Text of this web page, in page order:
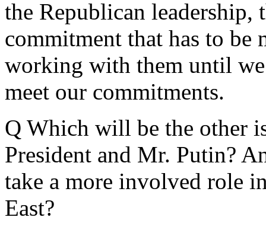
the Republican leadership,
commitment that has to be
working with them until
meet our commitments.
Q Which will be the other
President and Mr. Putin?
take a more involved role
East?